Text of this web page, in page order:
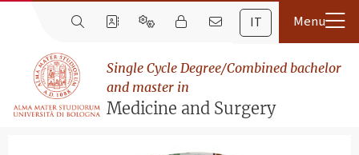
IT
Single Cycle Degree/Combined bachelor
and master in
Medicine and Surgery